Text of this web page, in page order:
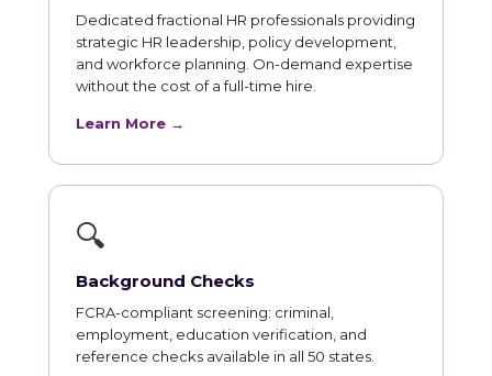
Dedicated fractional HR professionals providing
strategic HR leadership, policy development,
and workforce planning. On-demand expertise
without the cost of a full-time hire.
Learn More →
🔍
Background Checks
FCRA-compliant screening: criminal,
employment, education verification, and
reference checks available in all 50 states.